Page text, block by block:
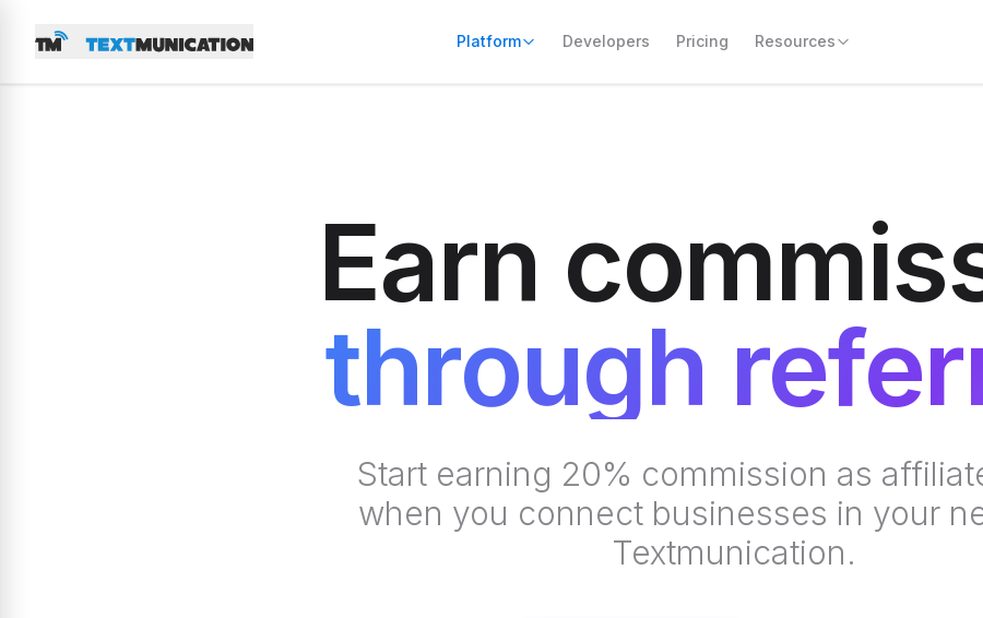
Platform Resources
Earn
through
Start earning 20% commission as
when you connect businesses in your
Textmunication.